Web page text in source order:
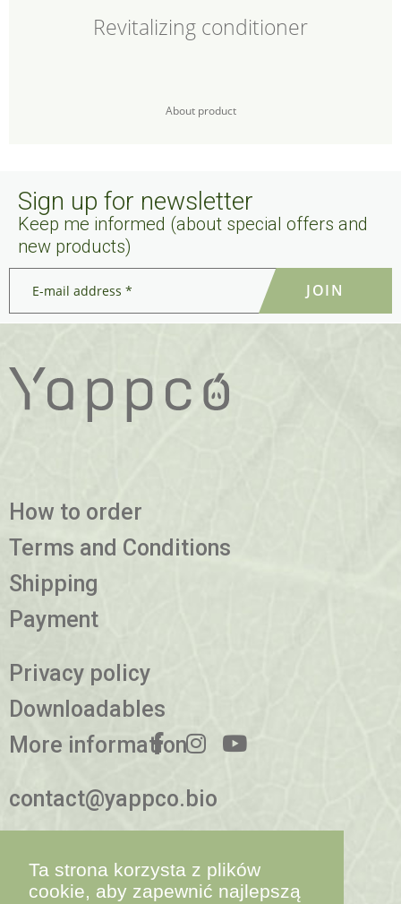
Ta strona korzysta z plików
cookie, aby zapewnić najlepszą
Revitalizing conditioner
About product
Sign up for newsletter
Keep me informed (about special offers and
new products)
mail
address
How to order
Terms and Conditions
Shipping
Payment
Privacy policy
Downloadables
More information
contact@yappco.bio